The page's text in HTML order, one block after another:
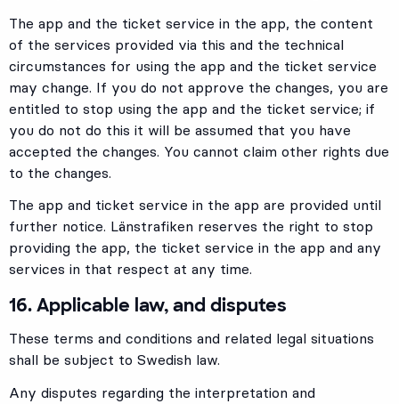
The app and the ticket service in the app, the content
of the services provided via this and the technical
circumstances for using the app and the ticket service
may change. If you do not approve the changes, you are
entitled to stop using the app and the ticket service; if
you do not do this it will be assumed that you have
accepted the changes. You cannot claim other rights due
to the changes.
The app and ticket service in the app are provided until
further notice. Länstrafiken reserves the right to stop
providing the app, the ticket service in the app and any
services in that respect at any time.
16. Applicable law, and disputes
These terms and conditions and related legal situations
shall be subject to Swedish law.
Any disputes regarding the interpretation and